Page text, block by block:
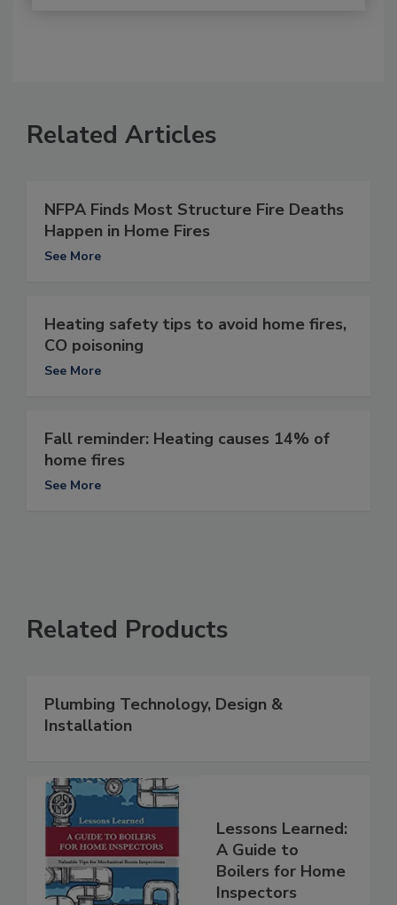
Related Articles
NFPA Finds Most Structure Fire Deaths
Happen in Home Fires
See More
Heating safety tips to avoid home fires,
CO poisoning
See More
Fall reminder: Heating causes 14% of
home fires
See More
Related Products
Plumbing Technology, Design &
Installation
Lessons Learned:
A Guide to
Boilers for Home
Inspectors